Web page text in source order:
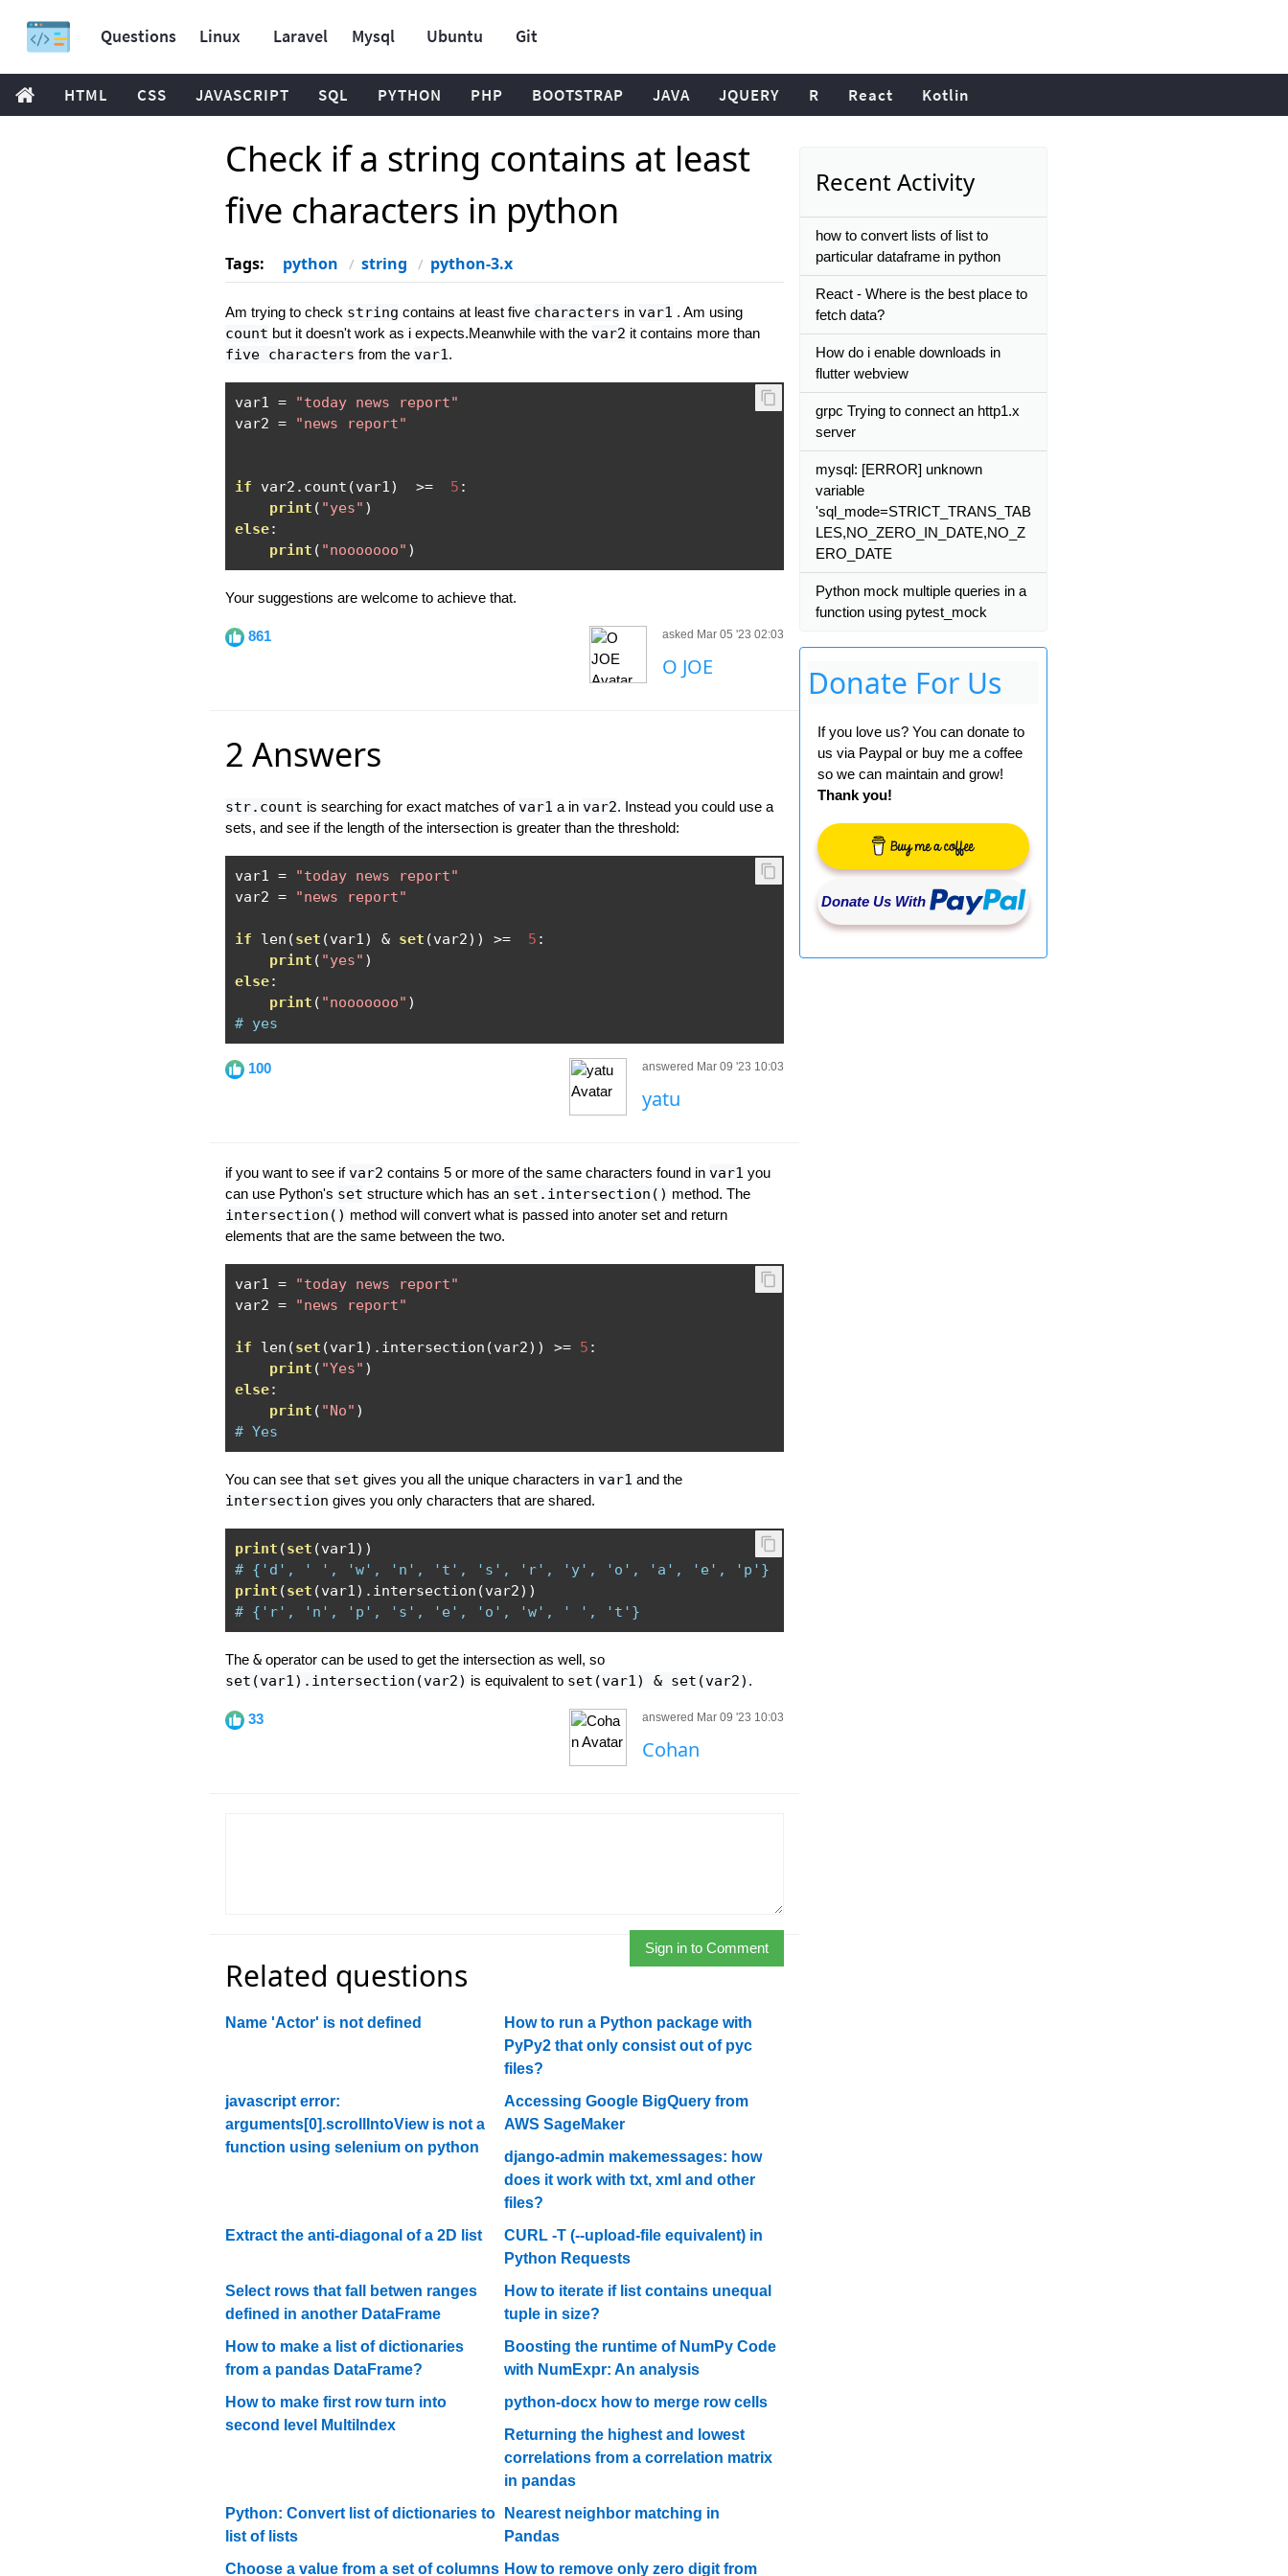
Questions Linux Laravel Mysql Ubuntu Git
HTML CSS JAVASCRIPT SQL PYTHON PHP BOOTSTRAP JAVA JQUERY R React Kotlin
Check if a string contains at least
five characters in python
Tags: python string python-3.x
Am trying to check string contains at least five characters in var1 . Am using
count but it doesn't work as i expects.Meanwhile with the var2 it contains more than
five characters from the var1.
var1 =
"today news report"
var2 = "news report"
if var2 . count (var1) >= 5 :
print ( "yes" )
else:
print ( "nooooooo" )
Your suggestions are welcome to achieve that.
861 asked Mar 05 '23 02:03
O JOE
2 Answers
str.count is searching for exact matches ofvar1 a in var2. Instead you could use a
sets, and see if the length of the intersection is greater than the threshold:
var1 =
"today news report"
var2 = "news report"
if len (set (var1) & set (var2)) >= 5 :
print ( "yes" )
else:
print ( "nooooooo" )
# yes
100 answered Mar 09 '23 10:03
yatu
if you want to see ifvar2 contains 5 or more of the same characters found in var1 you
can use Python's set structure which has an set.intersection() method. The
intersection() method will convert what is passed into anoter set and return
elements that are the same between the two.
var1 =
"today news report"
var2 = "news report"
if len (set (var1). intersection (var2)) >= 5 :
print ( "Yes" )
else:
print ( "No" )
# Yes
You can see that set gives you all the unique characters in var1 and the
intersection gives you only characters that are shared.
print (set (var1))
# {'d', ' ', 'w', 'n', 't', 's', 'r', 'y', 'o', 'a', 'e', 'p'}
print (set (var1). intersection (var2))
# {'r', 'n', 'p', 's', 'e', 'o', 'w', ' ', 't'}
The &operator can be used to get the intersection as well, so
set(var1).intersection(var2) is equivalent to set(var1) & set(var2) .
33 answered Mar 09 '23 10:03
Cohan
Sign in to Comment
Related questions
Name 'Actor' is not defined
How to run a Python package with
PyPy2 that only consist out of pyc
files?
javascript error:
arguments[0].scrollIntoView is not a
function using selenium on python
Accessing Google BigQuery from
AWS SageMaker
django-admin makemessages: how
does it work with txt, xml and other
files?
Extract the anti-diagonal of a 2D list
CURL -T (--upload-file equivalent) in
Python Requests
Select rows that fall betwen ranges
defined in another DataFrame
How to iterate if list contains unequal
tuple in size?
How to make a list of dictionaries
from a pandas DataFrame?
Boosting the runtime of NumPy Code
with NumExpr: An analysis
How to make first row turn into
second level MultiIndex
python-docx how to merge row cells
Returning the highest and lowest
correlations from a correlation matrix
in pandas
Python: Convert list of dictionaries to
list of lists
Nearest neighbor matching in
Pandas
Choose a value from a set of columns How to remove only zero digit from
Recent Activity
how to convert lists of list to
particular dataframe in python
React - Where is the best place to
fetch data?
How do i enable downloads in
flutter webview
grpc Trying to connect an http1.x
server
mysql: [ERROR] unknown
variable
'sql_mode=STRICT_TRANS_TAB
LES,NO_ZERO_IN_DATE,NO_Z
ERO_DATE
Python mock multiple queries in a
function using pytest_mock
Donate For Us
If you love us? You can donate to
us via Paypal or buy me a coffee
so we can maintain and grow!
Thank you!
Donate Us With